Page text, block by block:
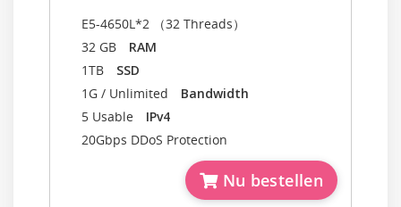
E5-4650L*2 （32 Threads）
32 GB RAM
1TB SSD
1G / Unlimited Bandwidth
5 Usable IPv4
20Gbps DDoS Protection
Nu bestellen